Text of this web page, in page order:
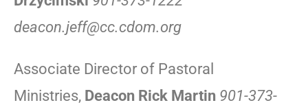
deacon.jeff@cc.cdom.org
Associate Director of Pastoral
Ministries, Deacon Rick Martin 901-373-